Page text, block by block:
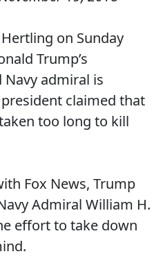
on Sunday
Trump’s
admiral is
claimed that
too long to kill
Fox News, Trump
Admiral William H.
effort to take down